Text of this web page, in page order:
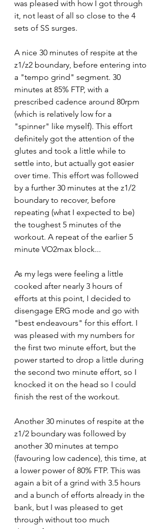
was pleased with how I got through
it, not least of all so close to the 4
sets of SS surges.
A nice 30 minutes of respite at the
z1/z2 boundary, before entering into
a "tempo grind" segment. 30
minutes at 85% FTP, with a
prescribed cadence around 80rpm
(which is relatively low for a
"spinner" like myself). This effort
definitely got the attention of the
glutes and took a little while to
settle into, but actually got easier
over time. This effort was followed
by a further 30 minutes at the z1/2
boundary to recover, before
repeating (what I expected to be)
the toughest 5 minutes of the
workout. A repeat of the earlier 5
minute VO2max block...
As my legs were feeling a little
cooked after nearly 3 hours of
efforts at this point, I decided to
disengage ERG mode and go with
"best endeavours" for this effort. I
was pleased with my numbers for
the first two minute effort, but the
power started to drop a little during
the second two minute effort, so I
knocked it on the head so I could
finish the rest of the workout.
Another 30 minutes of respite at the
z1/2 boundary was followed by
another 30 minutes at tempo
(favouring low cadence), this time, at
a lower power of 80% FTP. This was
again a bit of a grind with 3.5 hours
and a bunch of efforts already in the
bank, but I was pleased to get
through without too much